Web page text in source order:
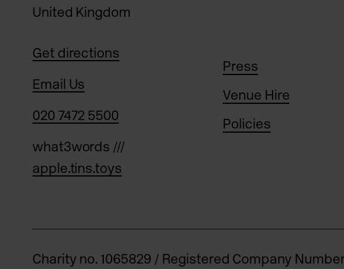
United Kingdom
Get directions
Email Us
020 7472 5500
what3words ///
apple.tins.toys
Press
Venue Hire
Policies
Charity no. 1065829 / Registered Company